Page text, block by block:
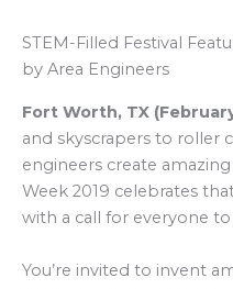
STEM-Filled Festival
by Area Engineers
Fort Worth, TX (
and skyscrapers to roller
engineers create
Week 2019 celebrates
with a call for everyone to
You’re invited to invent